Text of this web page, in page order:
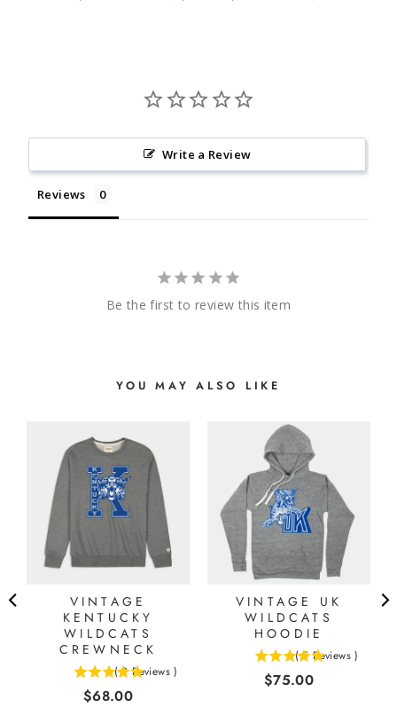
Write a Review
Reviews
Be the first to review this item
YOU MAY ALSO LIKE
VINTAGE
KENTUCKY
WILDCATS
CREWNECK
( 2 Reviews )
Price
$68.00
VINTAGE UK
WILDCATS
HOODIE
( 5 Reviews )
Price
$75.00